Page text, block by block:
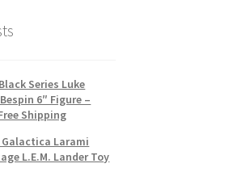
Series Luke
6″ Figure –
Shipping
Larami
L.E.M. Lander Toy